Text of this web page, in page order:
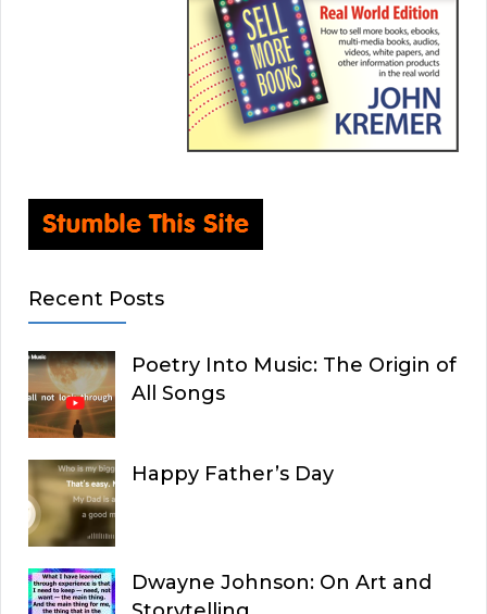
Recent Posts
Poetry Into Music: The Origin of
All Songs
Happy Father’s Day
Dwayne Johnson: On Art and